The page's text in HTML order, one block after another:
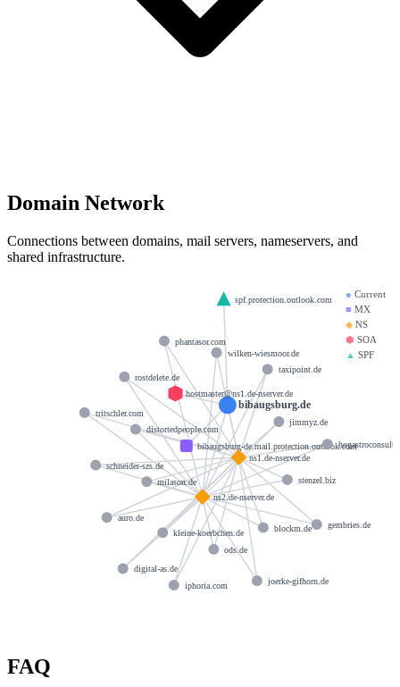
Domain Network
Connections between domains, mail servers, nameservers, and
shared infrastructure.
● Current
■ MX
◆NS
⬢ SOA
▲ SPF
bibaugsburg.de
bibaugsburg-de.mail.protection.outlook.com
ns1.de-nserver.de
ns2.de-nserver.de
hostmaster@ns1.de-nserver.de
spf.protection.outlook.com
kleine-koerbchen.de
phantasor.com
gembries.de
milason.de
wilken-wiesmoor.de
ods.de
distortedpeople.com
digital-as.de
rostdelete.de
blockm.de
schneider-szs.de
jimmyz.de
iphoria.com
tritschler.com
stenzel.biz
auro.de
taxipoint.de
joerke-gifhorn.de
FAQ